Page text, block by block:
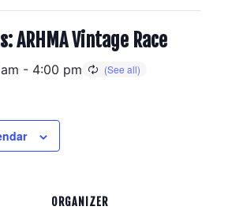
ARHMA Vintage Race
- 4:00 pm
ORGANIZER